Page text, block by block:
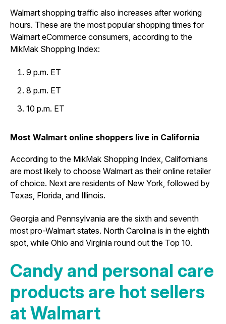
Walmart shopping traffic also increases after working
hours. These are the most popular shopping times for
Walmart eCommerce consumers, according to the
MikMak Shopping Index:
9 p.m. ET
8 p.m. ET
10 p.m. ET
Most Walmart online shoppers live in California
According to the MikMak Shopping Index, Californians
are most likely to choose Walmart as their online retailer
of choice. Next are residents of New York, followed by
Texas, Florida, and Illinois.
Georgia and Pennsylvania are the sixth and seventh
most pro-Walmart states. North Carolina is in the eighth
spot, while Ohio and Virginia round out the Top 10.
Candy and personal care
products are hot sellers
at Walmart